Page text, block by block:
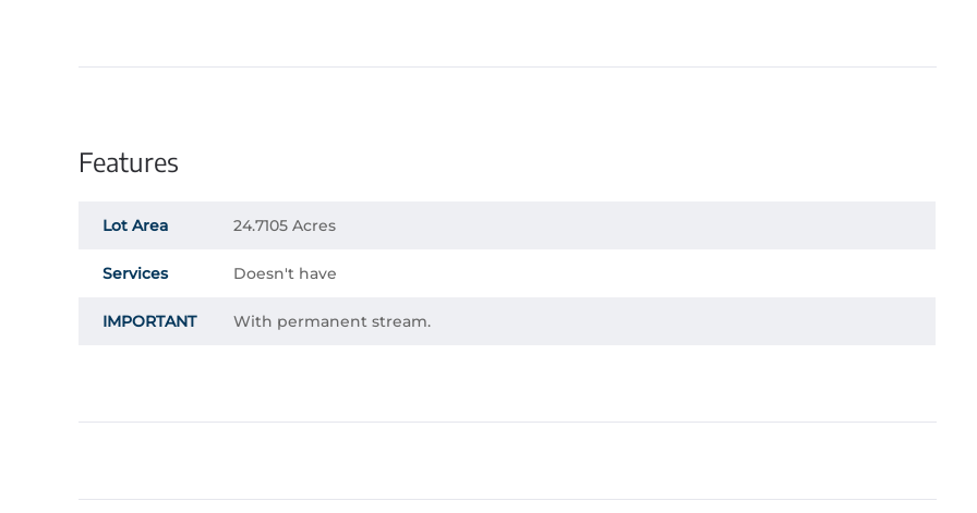
Features
Lot Area 24.7105 Acres
Services Doesn't have
IMPORTANT With permanent stream.